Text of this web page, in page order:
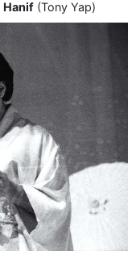
Hanif (Tony Yap)